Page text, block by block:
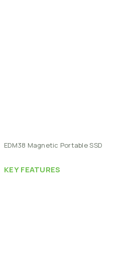
EDM38 Magnetic PortableSSD
KEYFEATURES